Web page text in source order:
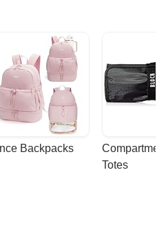
Backpacks
Totes